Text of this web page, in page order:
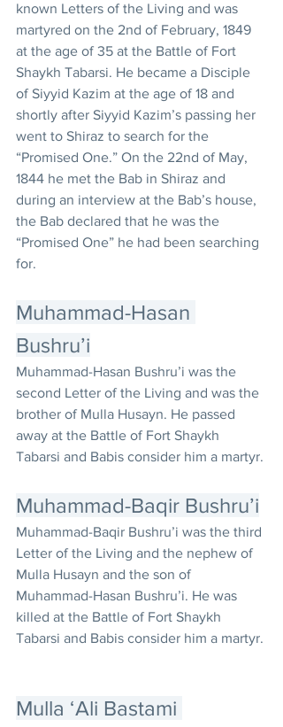
known Letters of the Living and was
martyred on the 2nd of February, 1849
at the age of 35 at the Battle of Fort
Shaykh Tabarsi. He became a Disciple
of Siyyid Kazim at the age of 18 and
shortly after Siyyid Kazim’s passing her
went to Shiraz to search for the
“Promised One.” On the 22nd of May,
1844 he met the Bab in Shiraz and
during an interview at the Bab’s house,
the Bab declared that he was the
“Promised One” he had been searching
for.
Muhammad-Hasan
Bushru’i
Muhammad-Hasan Bushru’i was the
second Letter of the Living and was the
brother of Mulla Husayn. He passed
away at the Battle of Fort Shaykh
Tabarsi and Babis consider him a martyr.
Muhammad-Baqir Bushru’i
Muhammad-Baqir Bushru’i was the third
Letter of the Living and the nephew of
Mulla Husayn and the son of
Muhammad-Hasan Bushru’i. He was
killed at the Battle of Fort Shaykh
Tabarsi and Babis consider him a martyr.
Mulla ‘Ali Bastami